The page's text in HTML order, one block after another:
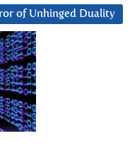
of Unhinged Duality